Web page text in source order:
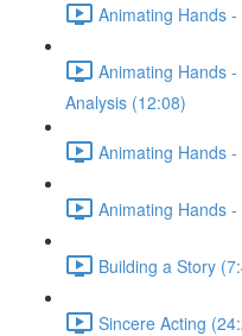
Animating Hands
Animating Hands
Analysis (12:08)
Animating Hands
Animating Hands
Building a Story
Sincere Acting